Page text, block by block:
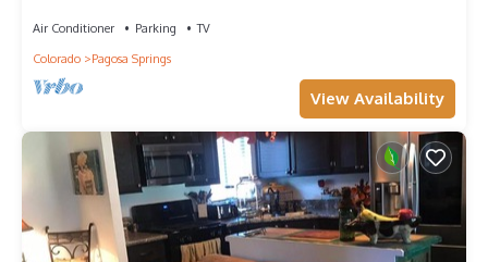
Air Conditioner Parking
TV
Colorado
Pagosa Springs
View Availability